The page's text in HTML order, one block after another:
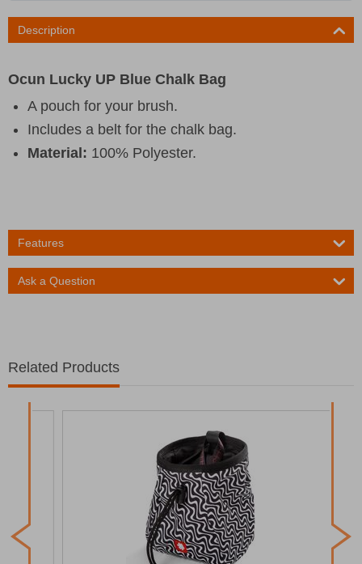
Description
Ocun Lucky UP Blue Chalk Bag
A pouch for your brush.
Includes a belt for the chalk bag.
Material: 100% Polyester.
Features
Ask a Question
Related Products